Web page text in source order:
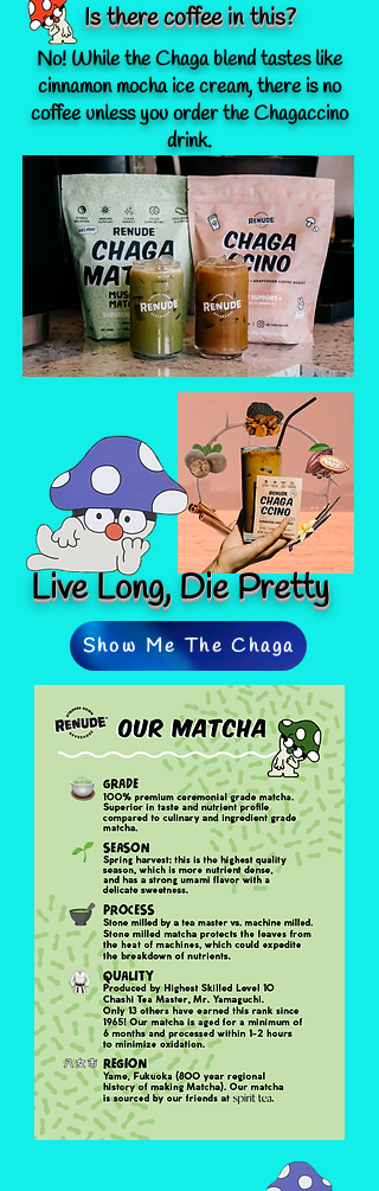
Is there coffee in this?
No! While the Chaga blend tastes like
cinnamon mocha ice cream, there is no
coffee unless you order the Chagaccino
drink.
Live Long, Die Pretty
Show Me The Chaga